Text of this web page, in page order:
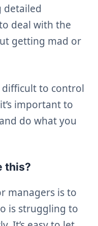
detailed
deal with the
getting mad or
difficult to control
important to
do what you
this?
managers is to
is struggling to